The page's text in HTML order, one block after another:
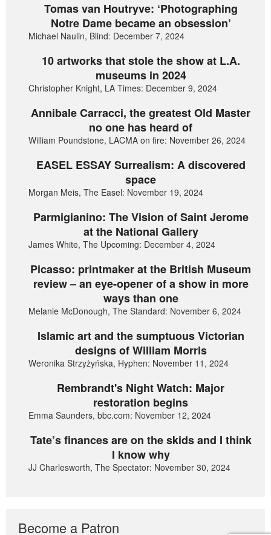
Tomas van Houtryve: ‘Photographing
Notre Dame became an obsession’
Michael Naulin, Blind: December 7, 2024
10 artworks that stole the show at L.A.
museums in 2024
Christopher Knight, LA Times: December 9, 2024
Annibale Carracci, the greatest Old Master
no one has heard of
William Poundstone, LACMA on fire: November 26, 2024
EASEL ESSAY Surrealism: A discovered
space
Morgan Meis, The Easel: November 19, 2024
Parmigianino: The Vision of Saint Jerome
at the National Gallery
James White, The Upcoming: December 4, 2024
Picasso: printmaker at the British Museum
review – an eye-opener of a show in more
ways than one
Melanie McDonough, The Standard: November 6, 2024
Islamic art and the sumptuous Victorian
designs of William Morris
Weronika Strzyżyńska, Hyphen: November 11, 2024
Rembrandt's Night Watch: Major
restoration begins
Emma Saunders, bbc.com: November 12, 2024
Tate’s finances are on the skids and I think
I know why
JJ Charlesworth, The Spectator: November 30, 2024
Become a Patron